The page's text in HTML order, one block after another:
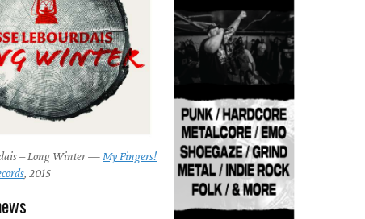
– Long Winter — My Fingers!
, 2015